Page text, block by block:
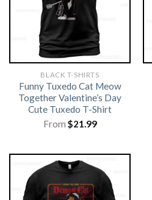
BLACK T-SHIRTS
Funny Tuxedo Cat Meow
Together Valentine’s Day
Cute Tuxedo T-Shirt
From $21.99